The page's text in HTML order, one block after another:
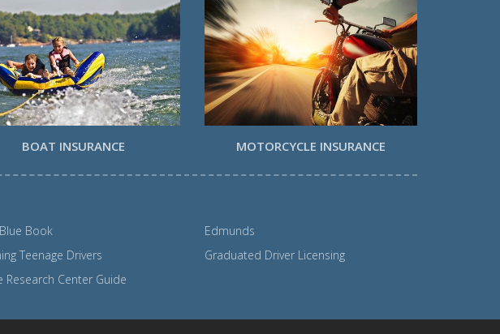
BOAT INSURANCE MOTORCYCLE INSURANCE
Book
Edmunds
Teenage Drivers
Graduated Driver Licensing
Research Center Guide